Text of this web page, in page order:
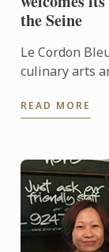
the Seine
Le Cordon
culinary arts
its new
READ MORE